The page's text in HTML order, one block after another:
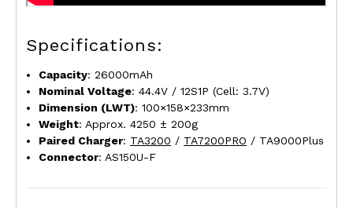
Specifications:
Capacity: 26000mAh
Nominal Voltage: 44.4V / 12S1P (Cell: 3.7V)
Dimension (LWT): 100×158×233mm
Weight: Approx. 4250 ± 200g
Paired Charger: TA3200 / TA7200PRO / TA9000Plus
Connector: AS150U-F